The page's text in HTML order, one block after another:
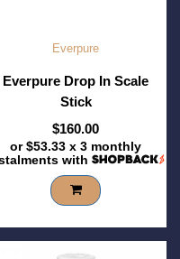
Everpure
Everpure Drop In Scale
Stick
$160.00
or$53.33 x 3 monthly
with